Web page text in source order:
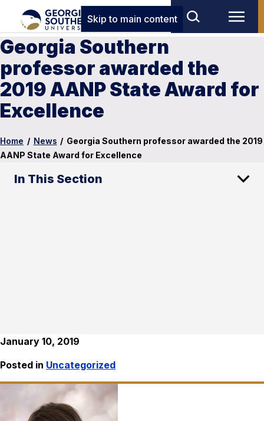
Skip to main content
Georgia Southern
professor awarded the
2019 AANP State Award for
Excellence
Home / News / Georgia Southern professor awarded the 2019
AANP State Award for Excellence
In This Section
January 10, 2019
Posted in Uncategorized